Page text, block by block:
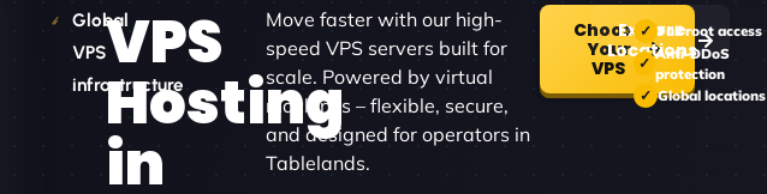
Global
VPS
infrastructure
VPS
Hosting
in
Move faster with our high-
speed VPS servers built for
scale. Powered by virtual
machines – flexible, secure,
and designed for operators in
Tablelands.
Choose
Your
VPS
Explore
Locations
Full root access
Anti-DDoS
protection
Global locations